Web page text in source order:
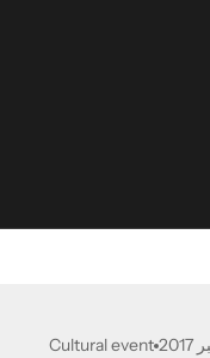
Cultural event